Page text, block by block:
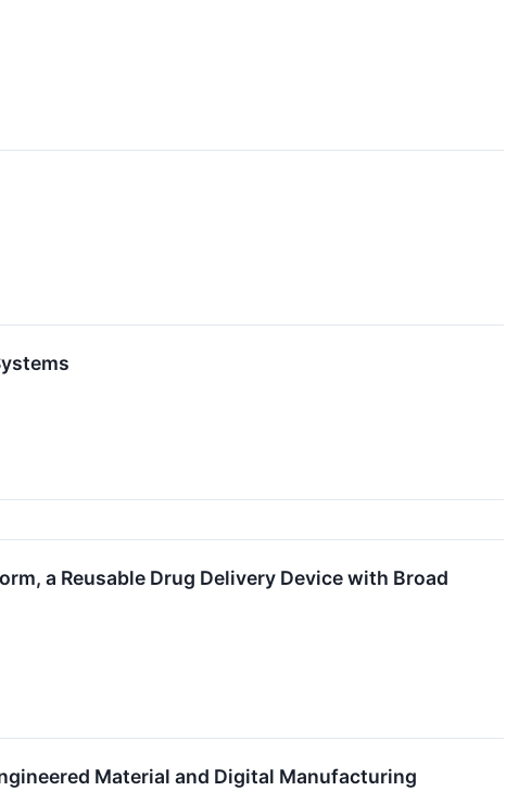
a Reusable Drug Delivery Device with Broad
Material and Digital Manufacturing